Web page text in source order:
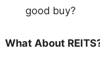
good buy?
What About